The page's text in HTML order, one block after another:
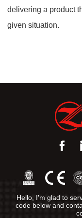
delivering a product
given situation.
Hello, I'm glad to
code below and